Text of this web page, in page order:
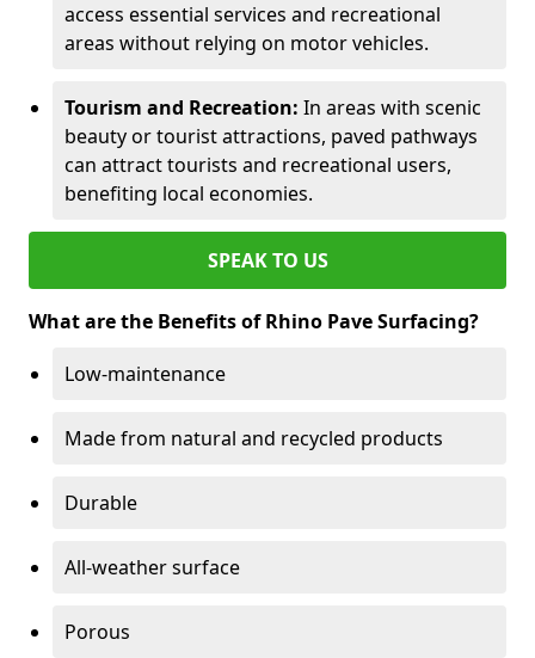
access essential services and recreational
areas without relying on motor vehicles.
Tourism and Recreation: In areas with scenic
beauty or tourist attractions, paved pathways
can attract tourists and recreational users,
benefiting local economies.
SPEAK TO US
What are the Benefits of Rhino Pave Surfacing?
Low-maintenance
Made from natural and recycled products
Durable
All-weather surface
Porous